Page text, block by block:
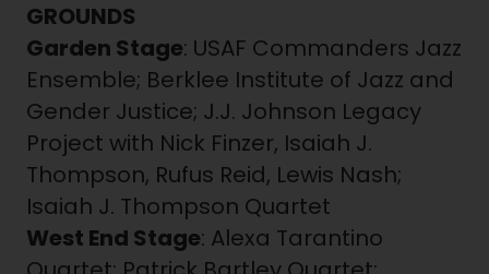
GROUNDS
Garden Stage: USAF Commanders Jazz
Ensemble; Berklee Institute of Jazz and
Gender Justice; J.J. Johnson Legacy
Project with Nick Finzer, Isaiah J.
Thompson, Rufus Reid, Lewis Nash;
Isaiah J. Thompson Quartet
West End Stage: Alexa Tarantino